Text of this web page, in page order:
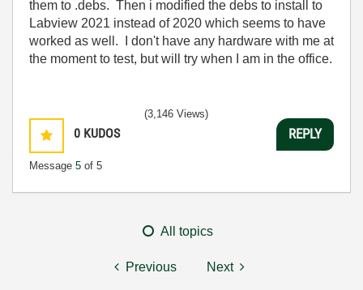
them to .debs. Then i modified the debs to install to
Labview 2021 instead of 2020 which seems to have
worked as well. I don't have any hardware with me at
the moment to test, but will try when I am in the office.
0 KUDOS
Message 5 of 5
(3,146 Views)
REPLY
All topics
Previous Next